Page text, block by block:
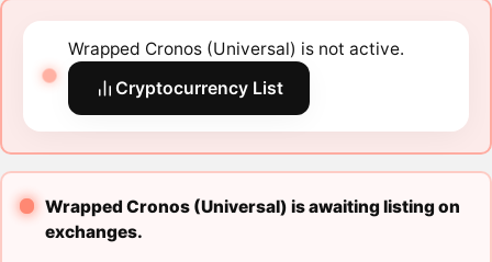
Wrapped Cronos (Universal) is not active.
Cryptocurrency List
Wrapped Cronos (Universal) is awaiting listing on
exchanges.